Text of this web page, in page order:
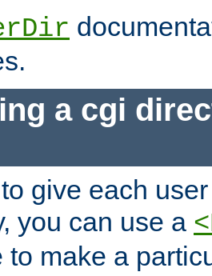
a cgi
give each
you can use a
to make a